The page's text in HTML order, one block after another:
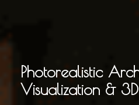
Photorealistic
Visualization &